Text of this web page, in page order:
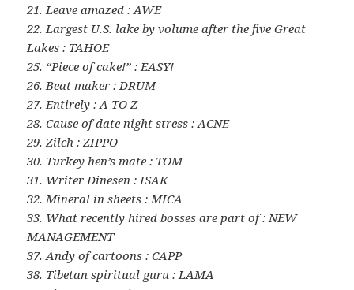
21. Leave amazed : AWE
22. Largest U.S. lake by volume after the five Great
Lakes : TAHOE
25. “Piece of cake!” : EASY!
26. Beat maker : DRUM
27. Entirely : A TO Z
28. Cause of date night stress : ACNE
29. Zilch : ZIPPO
30. Turkey hen’s mate : TOM
31. Writer Dinesen : ISAK
32. Mineral in sheets : MICA
33. What recently hired bosses are part of : NEW
MANAGEMENT
37. Andy of cartoons : CAPP
38. Tibetan spiritual guru : LAMA